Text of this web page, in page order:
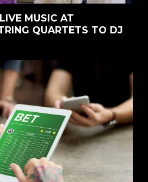
MUSIC AT
QUARTETS TO DJ